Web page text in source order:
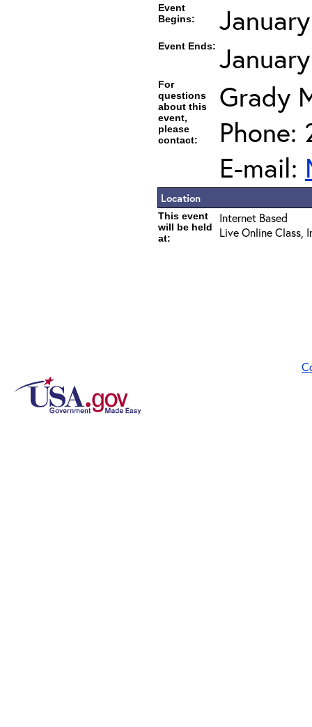
Event
Begins:
Event Ends:
For
questions
about this
event,
please
contact:
Grady
Phone:
E-mail:
Location
This event
will be held
at:
Internet Based
Live Online Class,